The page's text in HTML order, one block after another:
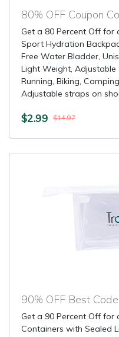
Get a 80 Percent Off for
Sport Hydration
Free Water Bladder,
Light Weight, Adjustable
Running, Biking,
Adjustable straps on
$2.99 $14.97
90% OFF Best
Get a 90 Percent Off for
Containers with Sealed